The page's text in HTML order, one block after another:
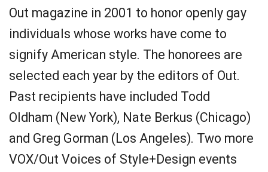
Out magazine in 2001 to honor openly gay
individuals whose works have come to
signify American style. The honorees are
selected each year by the editors of Out.
Past recipients have included Todd
Oldham (New York), Nate Berkus (Chicago)
and Greg Gorman (Los Angeles). Two more
VOX/Out Voices of Style+Design events